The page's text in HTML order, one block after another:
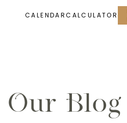
CALENDARCALCULATOR
Our Blog